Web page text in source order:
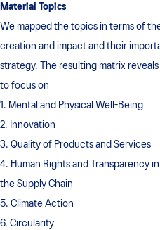
Material Topics
We mapped the topics in terms of
creation and impact and their
strategy. The resulting matrix
to focus on
1. Mental and Physical Well-Being
2. Innovation
3. Quality of Products and Services
4. Human Rights and Transparency in
the Supply Chain
5. Climate Action
6. Circularity